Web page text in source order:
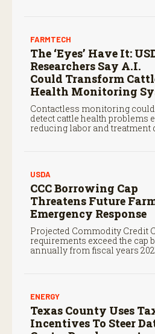
FARMTECH
The ‘Eyes’ Have It:
Researchers Say A.I.
Could Transform
Health Monitoring
Contactless monitoring
detect cattle health problems
reducing labor and treatment
USDA
CCC Borrowing Cap
Threatens Future
Emergency Response
Projected Commodity Credit
requirements exceed the cap
annually from fiscal years
ENERGY
Texas County Uses
Incentives To Steer